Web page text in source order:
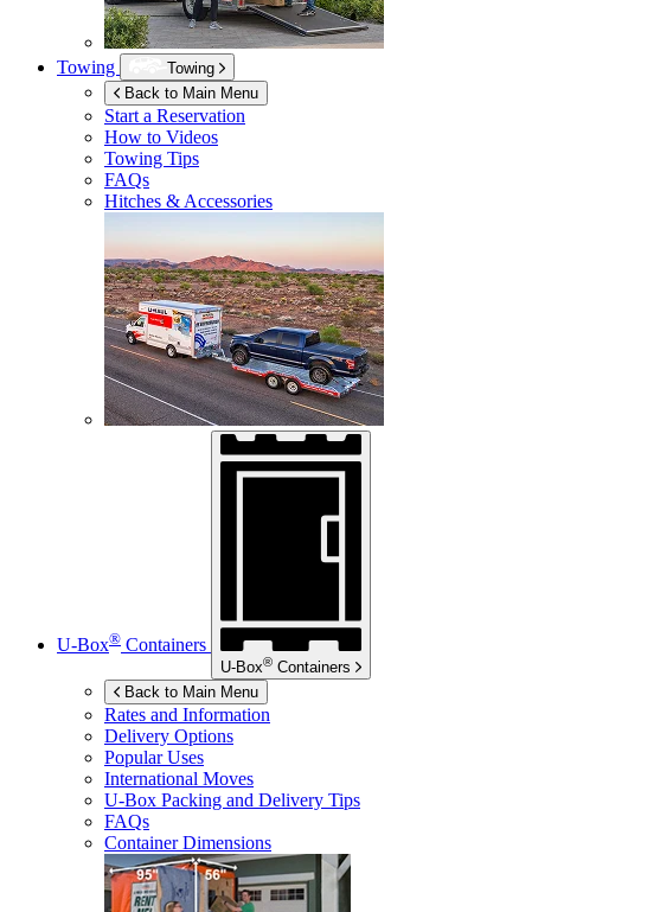
Towing
Towing
Back to Main Menu
Start a Reservation
How to Videos
Towing Tips
FAQs
Hitches & Accessories
U-Box® Containers
U-Box® Containers
Back to Main Menu
Rates and Information
Delivery Options
Popular Uses
International Moves
U-Box Packing and Delivery Tips
FAQs
Container Dimensions